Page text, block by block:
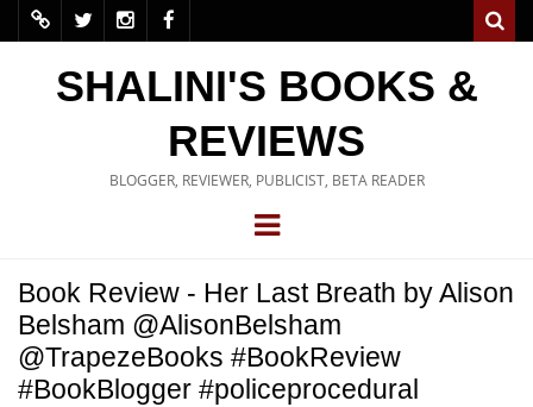
SHALINI'S BOOKS &
REVIEWS
BLOGGER, REVIEWER, PUBLICIST, BETA READER
Book Review - Her Last Breath by Alison
Belsham @AlisonBelsham
@TrapezeBooks #BookReview
#BookBlogger #policeprocedural